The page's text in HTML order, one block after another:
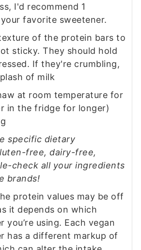
I'd recommend 1
favorite sweetener.
of the protein bars to
sticky. They should hold
If they're crumbling,
of milk
at room temperature for
in the fridge for longer)
specific dietary
free, dairy-free,
check all your ingredients
brands!
protein values may be off
it depends on which
you’re using. Each vegan
has a different markup of